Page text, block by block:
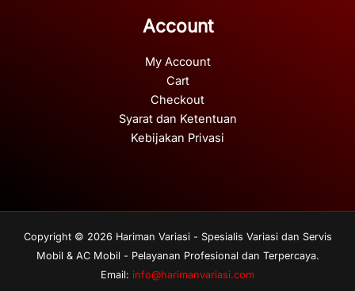
Account
My Account
Cart
Checkout
Syarat dan Ketentuan
Kebijakan Privasi
Copyright © 2026 Hariman Variasi - Spesialis Variasi dan Servis
Mobil & AC Mobil - Pelayanan Profesional dan Terpercaya.
Email: info@harimanvariasi.com